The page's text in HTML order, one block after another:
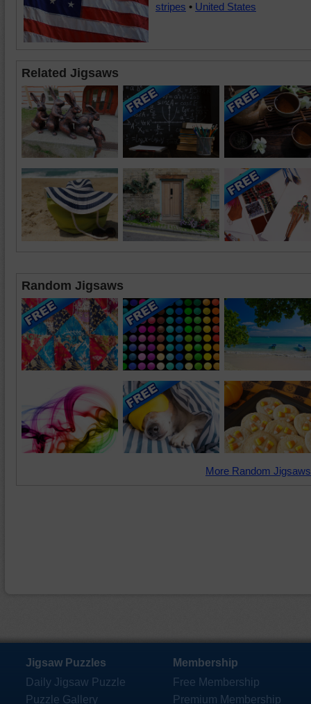
stripes • United States
Related Jigsaws
Random Jigsaws
More Random
Jigsaw Puzzles
Daily Jigsaw Puzzle
Puzzle Gallery
Membership
Free Membership
Premium Membership